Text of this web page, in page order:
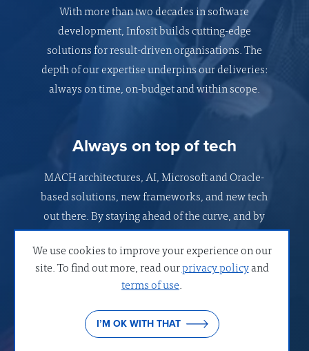
With more than two decades in software
development, Infosit builds cutting-edge
solutions for result-driven organisations. The
depth of our expertise underpins our deliveries:
always on time, on-budget and within scope.
Always on top of tech
MACH architectures, AI, Microsoft and Oracle-
based solutions, new frameworks, and new tech
out there. By staying ahead of the curve, and by
understanding what was before, we shape digital
solutions that work best for your organisation.
Strong values
Your business success is the guiding star of
We use cookies to improve your experience on our
site. To find out more, read ourprivacy policyand
terms of use.
I’M OK WITH THAT